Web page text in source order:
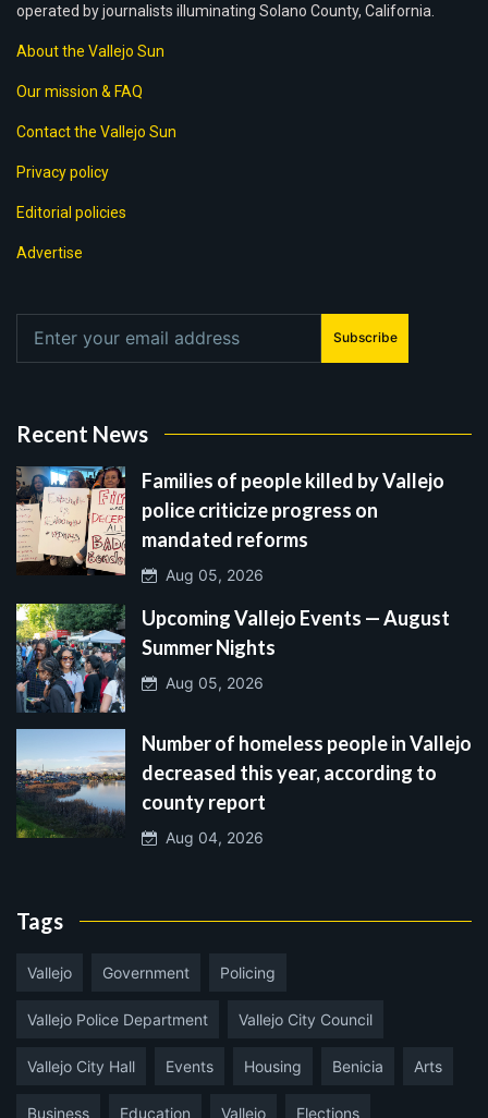
operated by journalists illuminating Solano County, California.
About the Vallejo Sun
Our mission & FAQ
Contact the Vallejo Sun
Privacy policy
Editorial policies
Advertise
Subscribe
Recent News
Families of people killed by Vallejo
police criticize progress on
mandated reforms
Aug 05, 2026
Upcoming Vallejo Events — August
Summer Nights
Aug 05, 2026
Number of homeless people in Vallejo
decreased this year, according to
county report
Aug 04, 2026
Tags
Vallejo Government Policing
Vallejo Police Department Vallejo City Council
Vallejo City Hall Events Housing Benicia Arts
Business Education Vallejo Elections